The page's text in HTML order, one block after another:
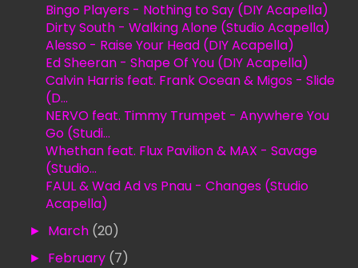
Bingo Players - Nothing to Say (DIY Acapella)
Dirty South - Walking Alone (Studio Acapella)
Alesso - Raise Your Head (DIY Acapella)
Ed Sheeran - Shape Of You (DIY Acapella)
Calvin Harris feat. Frank Ocean & Migos - Slide
(D...
NERVO feat. Timmy Trumpet - Anywhere You
Go (Studi...
Whethan feat. Flux Pavilion & MAX - Savage
(Studio...
FAUL & Wad Ad vs Pnau - Changes (Studio
Acapella)
► March (20)
► February (7)